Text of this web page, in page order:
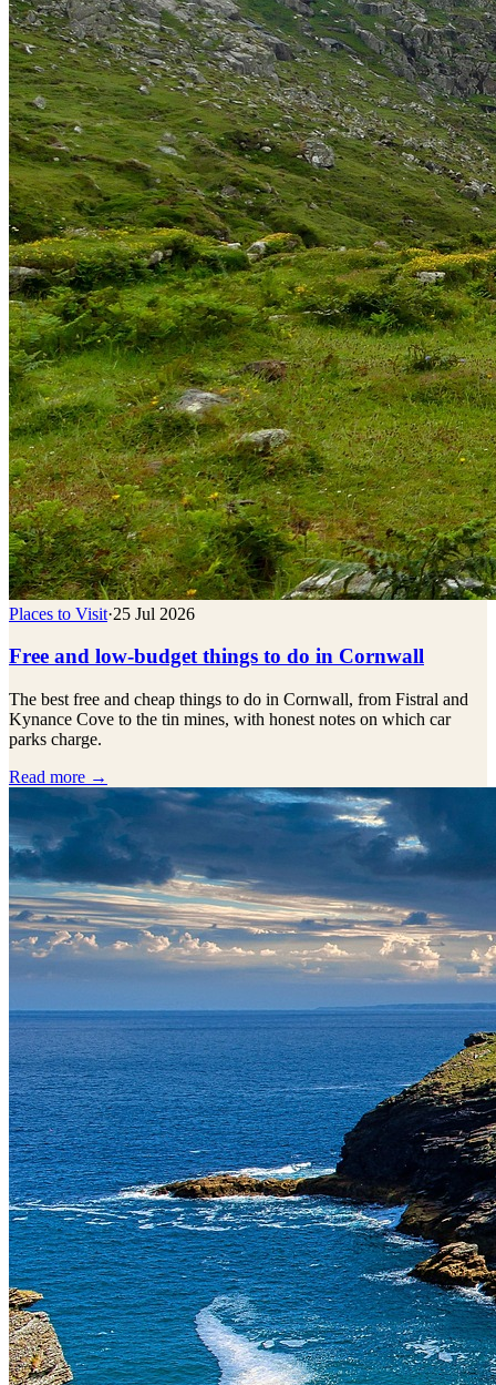
Places to Visit·25 Jul 2026
Free and low-budget things to do in Cornwall
The best free and cheap things to do in Cornwall, from Fistral and
Kynance Cove to the tin mines, with honest notes on which car
parks charge.
Read more →